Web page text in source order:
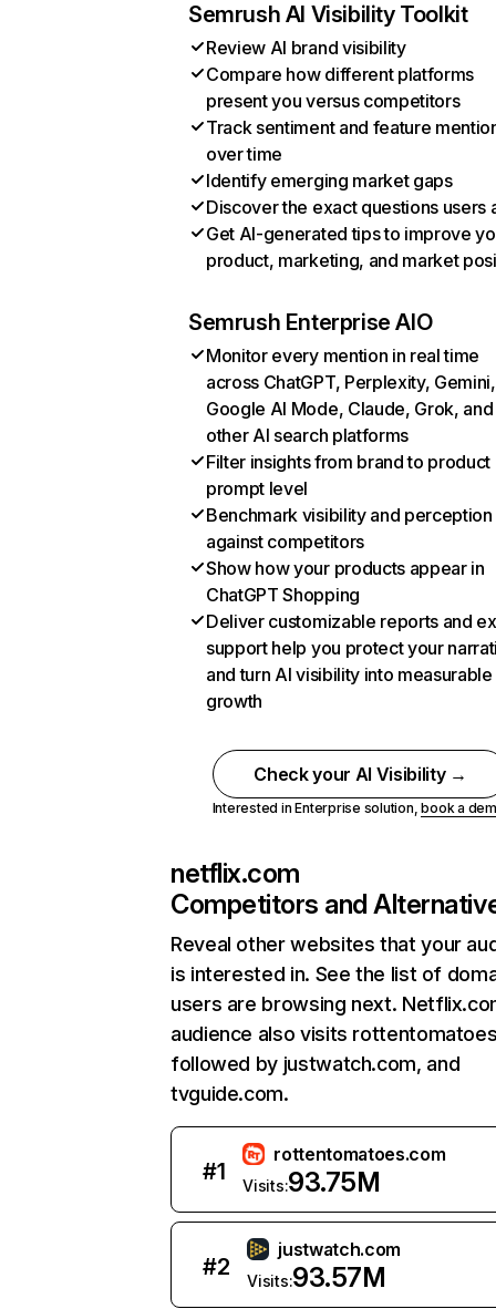
Semrush AI Visibility Toolkit
Review AI brand visibility
Compare how different platforms
present you versus competitors
Track sentiment and feature
over time
Identify emerging market gaps
Discover the exact questions users
Get AI-generated tips to improve
product, marketing, and market
Semrush Enterprise AIO
Monitor every mention in real time
across ChatGPT, Perplexity, Gemini,
Google AI Mode, Claude, Grok, and
other AI search platforms
Filter insights from brand to product
prompt level
Benchmark visibility and perception
against competitors
Show how your products appear in
ChatGPT Shopping
Deliver customizable reports and
support help you protect your
and turn AI visibility into measurable
growth
Check your AI Visibility →
Interested in Enterprise solution,book a
netflix.com
Competitors and
Reveal other websites that your
is interested in. See the list of
users are browsing next.
audience also visits
followed by justwatch.com, and
tvguide.com.
#1
rottentomatoes.com
Visits:93.75M
#2
justwatch.com
Visits:93.57M